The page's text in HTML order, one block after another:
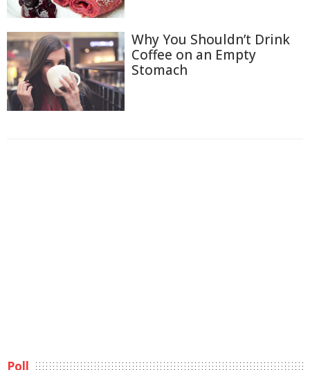
Why You Shouldn’t Drink
Coffee on an Empty
Stomach
Poll